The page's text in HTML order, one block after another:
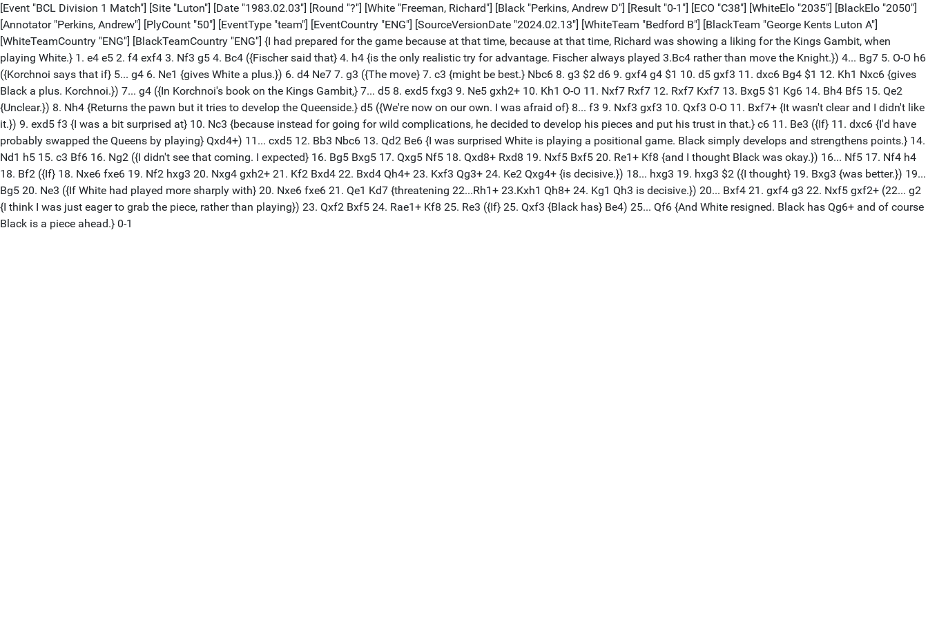
[Event "BCL Division 1 Match"] [Site "Luton"] [Date "1983.02.03"] [Round "?"] [White "Freeman, Richard"] [Black "Perkins, Andrew D"] [Result "0-1"] [ECO "C38"] [WhiteElo "2035"] [BlackElo "2050"]
[Annotator "Perkins, Andrew"] [PlyCount "50"] [EventType "team"] [EventCountry "ENG"] [SourceVersionDate "2024.02.13"] [WhiteTeam "Bedford B"] [BlackTeam "George Kents Luton A"]
[WhiteTeamCountry "ENG"] [BlackTeamCountry "ENG"] {I had prepared for the game because at that time, because at that time, Richard was showing a liking for the Kings Gambit, when
playing White.} 1. e4 e5 2. f4 exf4 3. Nf3 g5 4. Bc4 ({Fischer said that} 4. h4 {is the only realistic try for advantage. Fischer always played 3.Bc4 rather than move the Knight.}) 4... Bg7 5. O-O h6
({Korchnoi says that if} 5... g4 6. Ne1 {gives White a plus.}) 6. d4 Ne7 7. g3 ({The move} 7. c3 {might be best.} Nbc6 8. g3 $2 d6 9. gxf4 g4 $1 10. d5 gxf3 11. dxc6 Bg4 $1 12. Kh1 Nxc6 {gives
Black a plus. Korchnoi.}) 7... g4 ({In Korchnoi's book on the Kings Gambit,} 7... d5 8. exd5 fxg3 9. Ne5 gxh2+ 10. Kh1 O-O 11. Nxf7 Rxf7 12. Rxf7 Kxf7 13. Bxg5 $1 Kg6 14. Bh4 Bf5 15. Qe2
{Unclear.}) 8. Nh4 {Returns the pawn but it tries to develop the Queenside.} d5 ({We're now on our own. I was afraid of} 8... f3 9. Nxf3 gxf3 10. Qxf3 O-O 11. Bxf7+ {It wasn't clear and I didn't like
it.}) 9. exd5 f3 {I was a bit surprised at} 10. Nc3 {because instead for going for wild complications, he decided to develop his pieces and put his trust in that.} c6 11. Be3 ({If} 11. dxc6 {I'd have
probably swapped the Queens by playing} Qxd4+) 11... cxd5 12. Bb3 Nbc6 13. Qd2 Be6 {I was surprised White is playing a positional game. Black simply develops and strengthens points.} 14.
Nd1 h5 15. c3 Bf6 16. Ng2 ({I didn't see that coming. I expected} 16. Bg5 Bxg5 17. Qxg5 Nf5 18. Qxd8+ Rxd8 19. Nxf5 Bxf5 20. Re1+ Kf8 {and I thought Black was okay.}) 16... Nf5 17. Nf4 h4
18. Bf2 ({If} 18. Nxe6 fxe6 19. Nf2 hxg3 20. Nxg4 gxh2+ 21. Kf2 Bxd4 22. Bxd4 Qh4+ 23. Kxf3 Qg3+ 24. Ke2 Qxg4+ {is decisive.}) 18... hxg3 19. hxg3 $2 ({I thought} 19. Bxg3 {was better.}) 19...
Bg5 20. Ne3 ({If White had played more sharply with} 20. Nxe6 fxe6 21. Qe1 Kd7 {threatening 22...Rh1+ 23.Kxh1 Qh8+ 24. Kg1 Qh3 is decisive.}) 20... Bxf4 21. gxf4 g3 22. Nxf5 gxf2+ (22... g2
{I think I was just eager to grab the piece, rather than playing}) 23. Qxf2 Bxf5 24. Rae1+ Kf8 25. Re3 ({If} 25. Qxf3 {Black has} Be4) 25... Qf6 {And White resigned. Black has Qg6+ and of course
Black is a piece ahead.} 0-1